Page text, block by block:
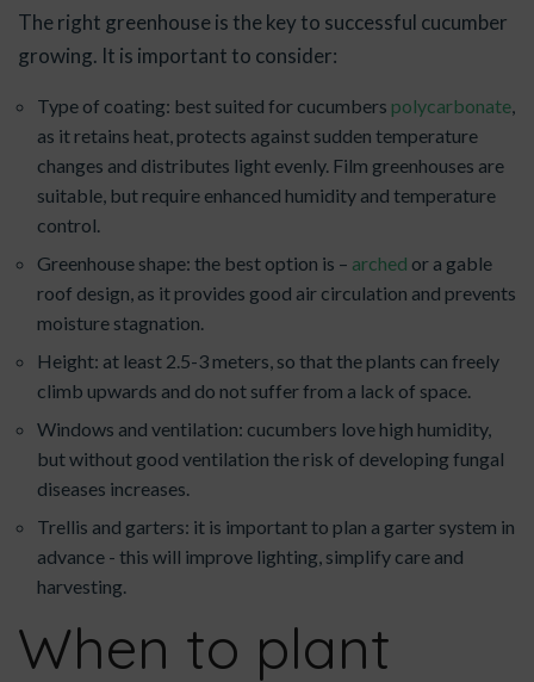
The right greenhouse is the key to successful cucumber
growing. It is important to consider:
Type of coating: best suited for cucumbers polycarbonate
as it retains heat, protects against sudden temperature
changes and distributes light evenly. Film greenhouses are
suitable, but require enhanced humidity and temperature
control.
Greenhouse shape: the best option is – arched or a gable
roof design, as it provides good air circulation and prevents
moisture stagnation.
Height: at least 2.5-3 meters, so that the plants can freely
climb upwards and do not suffer from a lack of space.
Windows and ventilation: cucumbers love high humidity,
but without good ventilation the risk of developing fungal
diseases increases.
Trellis and garters: it is important to plan a garter system in
advance - this will improve lighting, simplify care and
harvesting.
When to plant